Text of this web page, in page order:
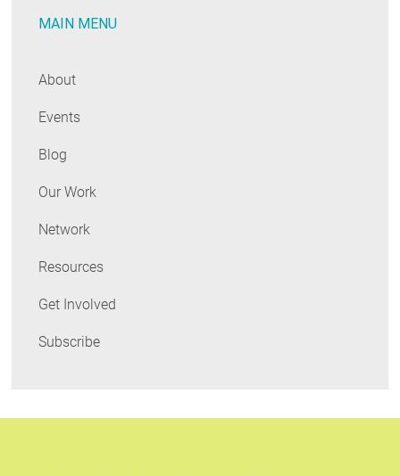
Case
MAIN MENU
About
Events
Blog
Our Work
Network
Resources
Get Involved
Subscribe